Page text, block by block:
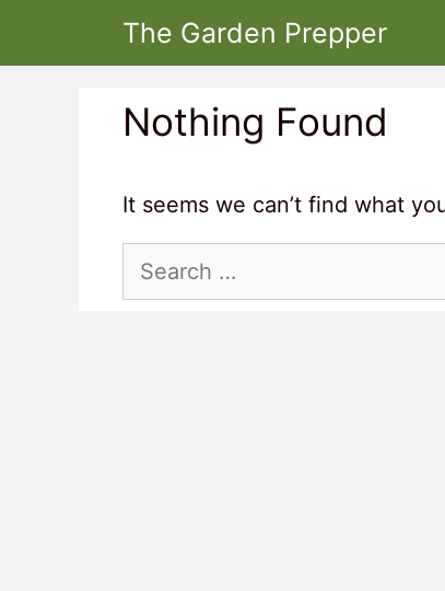
The Garden Prepper
Nothing Found
It seems we can’t find what
Search